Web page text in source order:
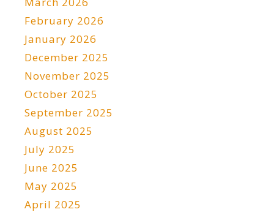
February 2026
January 2026
December 2025
November 2025
October 2025
September 2025
August 2025
July 2025
June 2025
May 2025
April 2025